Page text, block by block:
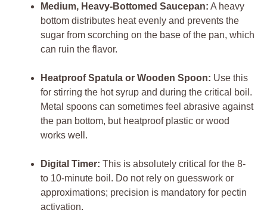
Medium, Heavy-Bottomed Saucepan: A heavy
bottom distributes heat evenly and prevents the
sugar from scorching on the base of the pan, which
can ruin the flavor.
Heatproof Spatula or Wooden Spoon: Use this
for stirring the hot syrup and during the critical boil.
Metal spoons can sometimes feel abrasive against
the pan bottom, but heatproof plastic or wood
works well.
Digital Timer: This is absolutely critical for the 8-
to 10-minute boil. Do not rely on guesswork or
approximations; precision is mandatory for pectin
activation.